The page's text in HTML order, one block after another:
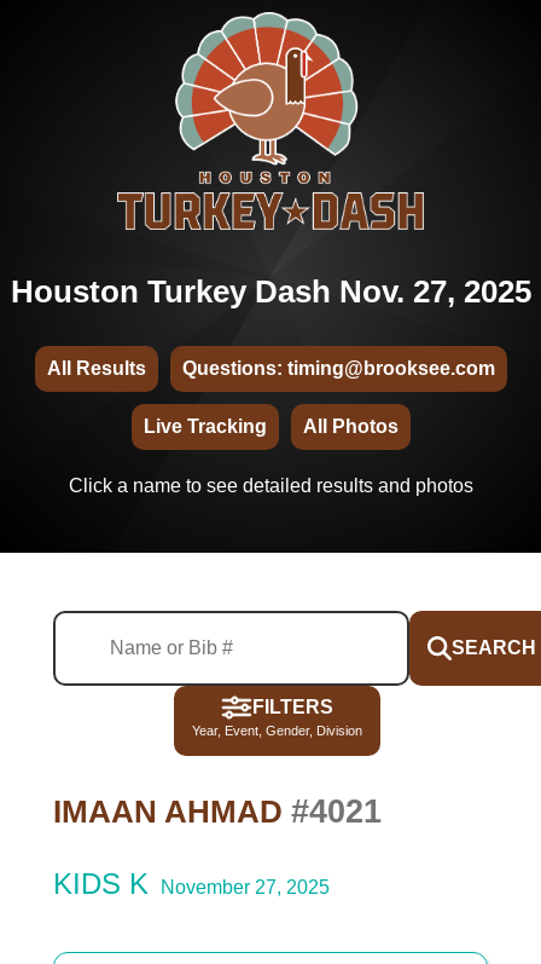
Houston Turkey Dash Nov. 27, 2025
All Results Questions: timing@brooksee.com
Live Tracking All Photos
Click a name to see detailed results and photos
SEARCH
FILTERS
Year, Event, Gender, Division
IMAAN AHMAD #4021
KIDS K November 27, 2025